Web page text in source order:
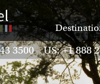
3500 US: +1 888